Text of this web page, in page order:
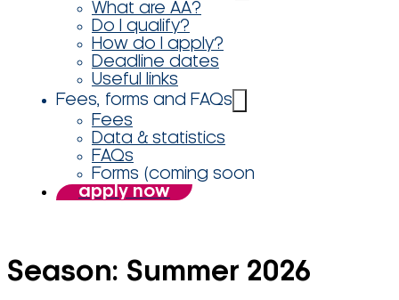
What are AA?
Do I qualify?
How do I apply?
Deadline dates
Useful links
Fees, forms and FAQs
Fees
Data & statistics
FAQs
Forms (coming soon
apply now
Season: Summer 2026